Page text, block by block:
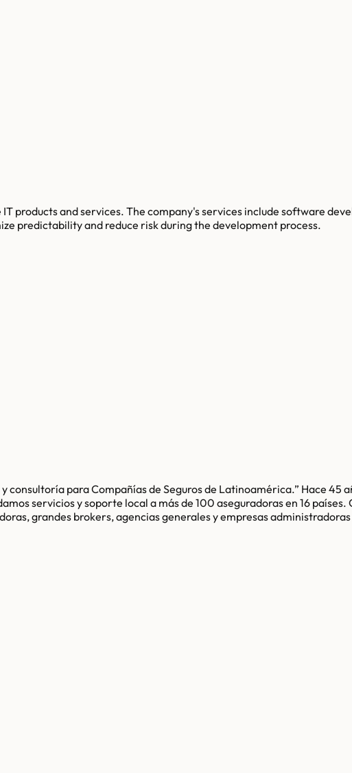
products and services. The company's services include software
predictability and reduce risk during the development process.
consultoría para Compañías de Seguros de Latinoamérica.” Hace 45
servicios y soporte local a más de 100 aseguradoras en 16
grandes brokers, agencias generales y empresas administradoras